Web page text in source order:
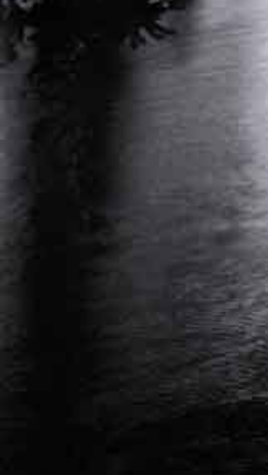
PERSONAL INJURY ATTORNEY NASHVILLE,
WORKERS’ COMPENSATION ATTORNEY
NASHVILLE, TENNESSEE
Get Started On Your
Claim